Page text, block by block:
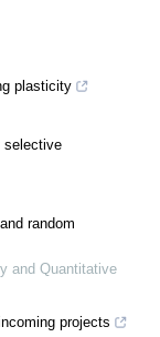
plasticity
selective
random
and Quantitative
projects